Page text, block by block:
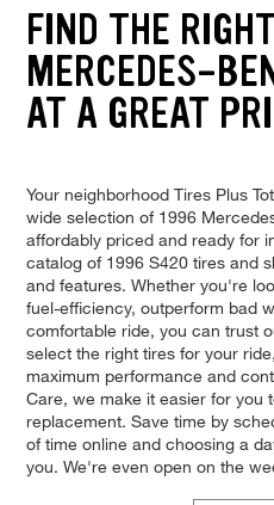
FIND THE
MERCEDES-
AT A GREAT
Your neighborhood Tires Plus
wide selection of 1996
affordably priced and ready for
catalog of 1996 S420 tires and
and features. Whether you're
fuel-efficiency, outperform bad
comfortable ride, you can trust
select the right tires for your
maximum performance and
Care, we make it easier for you
replacement. Save time by
of time online and choosing a
you. We're even open on the